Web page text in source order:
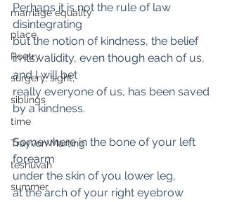
marriage equality
place
Poetry
surgery, sight,
siblings
time
Trayvon Marting
teshuvah
summer
Perhaps it is not the rule of law
disintegrating
but the notion of kindness, the belief
in its validity, even though each of us,
and I will bet
really everyone of us, has been saved
by a kindness.
Somewhere in the bone of your left
forearm
under the skin of you lower leg,
at the arch of your right eyebrow